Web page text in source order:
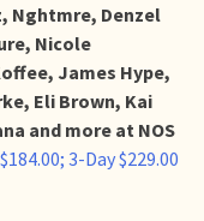
Nghtmre, Denzel
Nicole
James Hype,
Eli Brown, Kai
and more at NOS
3-Day $229.00